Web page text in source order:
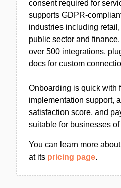
consent required for
supports GDPR-
industries including
public sector and
over 500 integrations,
docs for custom
Onboarding is quick with
implementation support,
satisfaction score, and
suitable for businesses
You can learn more
at its pricing page.